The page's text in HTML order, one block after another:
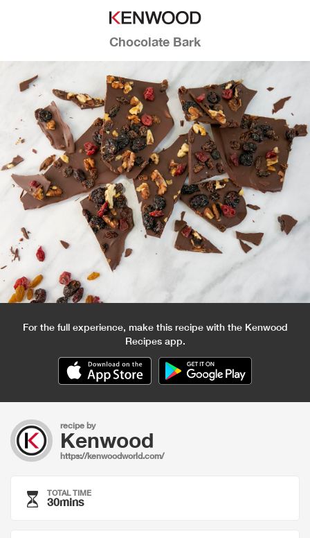
Chocolate Bark
For the full experience, make this recipe with the Kenwood
Recipes app.
recipe by
Kenwood
https://kenwoodworld.com/
TOTAL TIME
30mins